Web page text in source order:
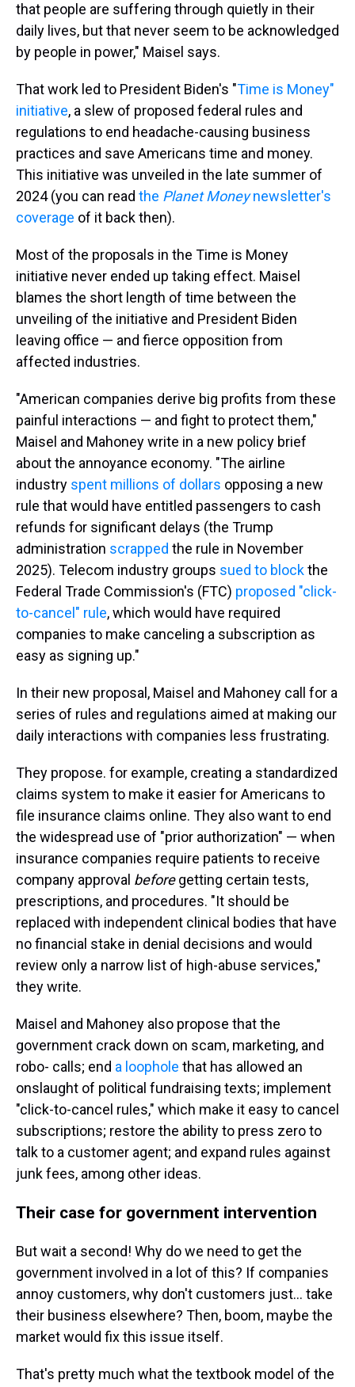
that people are suffering through quietly in their
daily lives, but that never seem to be acknowledged
by people in power," Maisel says.
That work led to President Biden's "Time is Money"
initiative, a slew of proposed federal rules and
regulations to end headache-causing business
practices and save Americans time and money.
This initiative was unveiled in the late summer of
2024 (you can read the Planet Moneynewsletter's
coverage of it back then).
Most of the proposals in the Time is Money
initiative never ended up taking effect. Maisel
blames the short length of time between the
unveiling of the initiative and President Biden
leaving office — and fierce opposition from
affected industries.
"American companies derive big profits from these
painful interactions — and fight to protect them,"
Maisel and Mahoney write in a new policy brief
about the annoyance economy. "The airline
industry spent millions of dollars opposing a new
rule that would have entitled passengers to cash
refunds for significant delays (the Trump
administration scrapped the rule in November
2025). Telecom industry groups sued to blockthe
Federal Trade Commission's (FTC) proposed "click-
to-cancel" rule, which would have required
companies to make canceling a subscription as
easy as signing up."
In their new proposal, Maisel and Mahoney call for a
series of rules and regulations aimed at making our
daily interactions with companies less frustrating.
They propose. for example, creating a standardized
claims system to make it easier for Americans to
file insurance claims online. They also want to end
the widespread use of "prior authorization" — when
insurance companies require patients to receive
company approval beforegetting certain tests,
prescriptions, and procedures. "It should be
replaced with independent clinical bodies that have
no financial stake in denial decisions and would
review only a narrow list of high-abuse services,"
they write.
Maisel and Mahoney also propose that the
government crack down on scam, marketing, and
robo- calls; end a loophole that has allowed an
onslaught of political fundraising texts; implement
"click-to-cancel rules," which make it easy to cancel
subscriptions; restore the ability to press zero to
talk to a customer agent; and expand rules against
junk fees, among other ideas.
Their case for government intervention
But wait a second! Why do we need to get the
government involved in a lot of this? If companies
annoy customers, why don't customers just… take
their business elsewhere? Then, boom, maybe the
market would fix this issue itself.
That's pretty much what the textbook model of the